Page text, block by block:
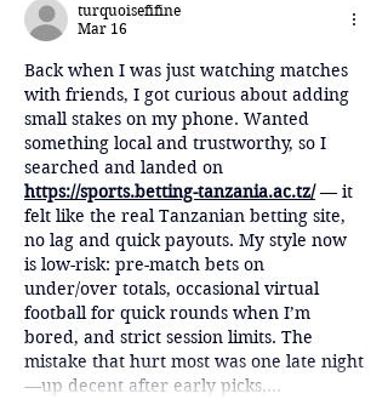
turquoisefifine
Mar 16
Back when I was just watching matches
with friends, I got curious about adding
small stakes on my phone. Wanted
something local and trustworthy, so I
searched and landed on
https://sports.betting-tanzania.ac.tz/ — it
felt like the real Tanzanian betting site,
no lag and quick payouts. My style now
is low-risk: pre-match bets on
under/over totals, occasional virtual
football for quick rounds when I’m
bored, and strict session limits. The
mistake that hurt most was one late night
—up decent after early picks,…